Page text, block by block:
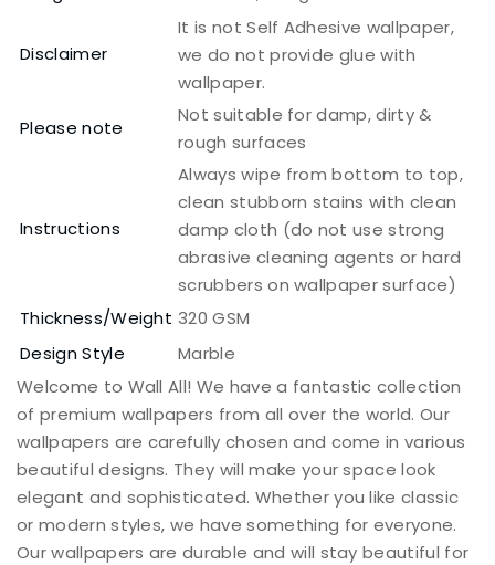
Disclaimer
It is not Self Adhesive wallpaper,
we do not provide glue with
wallpaper.
Please note
Not suitable for damp, dirty &
rough surfaces
Instructions
Always wipe from bottom to top,
clean stubborn stains with clean
damp cloth (do not use strong
abrasive cleaning agents or hard
scrubbers on wallpaper surface)
Thickness/Weight 320 GSM
Design Style
Marble
Welcome to Wall All! We have a fantastic collection
of premium wallpapers from all over the world. Our
wallpapers are carefully chosen and come in various
beautiful designs. They will make your space look
elegant and sophisticated. Whether you like classic
or modern styles, we have something for everyone.
Our wallpapers are durable and will stay beautiful for